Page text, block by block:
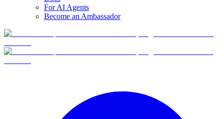
For AI Agents
Become an Ambassador